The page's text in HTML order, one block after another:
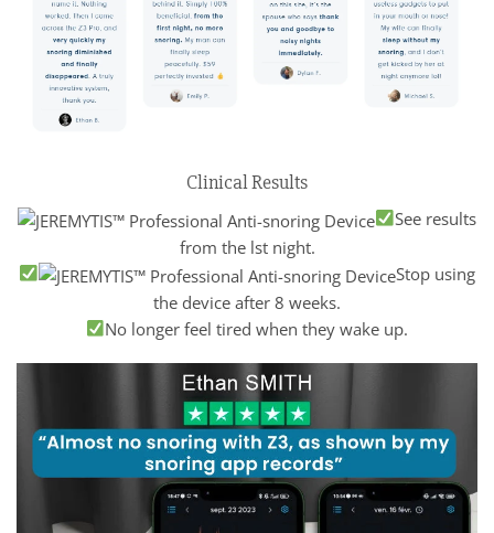
Clinical Results
See results
from the lst night.
Stop using
the device after 8 weeks.
No longer feel tired when they wake up.